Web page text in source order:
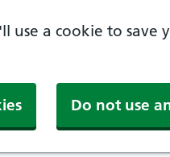
use a cookie to save
Do not use